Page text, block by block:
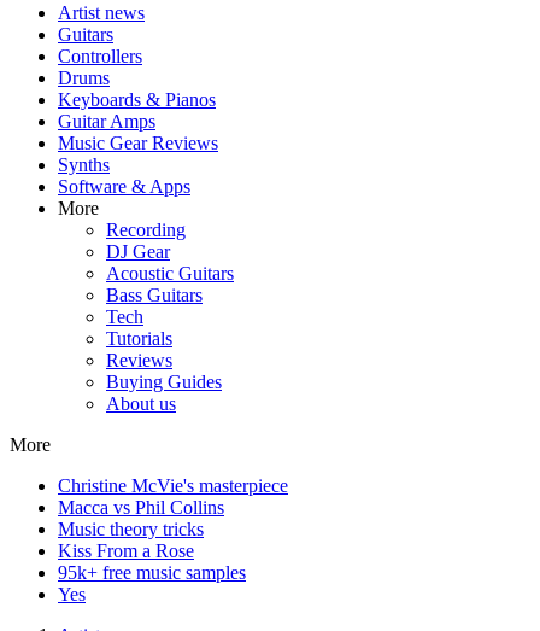
Artist news
Guitars
Controllers
Drums
Keyboards & Pianos
Guitar Amps
Music Gear Reviews
Synths
Software & Apps
More
Recording
DJ Gear
Acoustic Guitars
Bass Guitars
Tech
Tutorials
Reviews
Buying Guides
About us
More
Christine McVie's masterpiece
Macca vs Phil Collins
Music theory tricks
Kiss From a Rose
95k+ free music samples
Yes